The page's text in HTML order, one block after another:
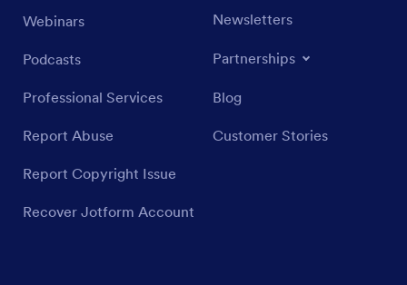
Webinars
Podcasts
Professional Services
Report Abuse
Report Copyright Issue
Recover Jotform Account
Newsletters
Partnerships
Blog
Customer Stories